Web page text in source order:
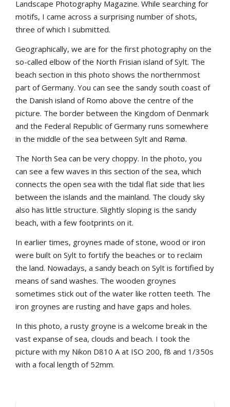
Landscape Photography Magazine. While searching for
motifs, I came across a surprising number of shots,
three of which I submitted.
Geographically, we are for the first photography on the
so-called elbow of the North Frisian island of Sylt. The
beach section in this photo shows the northernmost
part of Germany. You can see the sandy south coast of
the Danish island of Romo above the centre of the
picture. The border between the Kingdom of Denmark
and the Federal Republic of Germany runs somewhere
in the middle of the sea between Sylt and Rømø.
The North Sea can be very choppy. In the photo, you
can see a few waves in this section of the sea, which
connects the open sea with the tidal flat side that lies
between the islands and the mainland. The cloudy sky
also has little structure. Slightly sloping is the sandy
beach, with a few footprints on it.
In earlier times, groynes made of stone, wood or iron
were built on Sylt to fortify the beaches or to reclaim
the land. Nowadays, a sandy beach on Sylt is fortified by
means of sand washes. The wooden groynes
sometimes stick out of the water like rotten teeth. The
iron groynes are rusting and have gaps and holes.
In this photo, a rusty groyne is a welcome break in the
vast expanse of sea, clouds and beach. I took the
picture with my Nikon D810 A at ISO 200, f8 and 1/350s
with a focal length of 52mm.